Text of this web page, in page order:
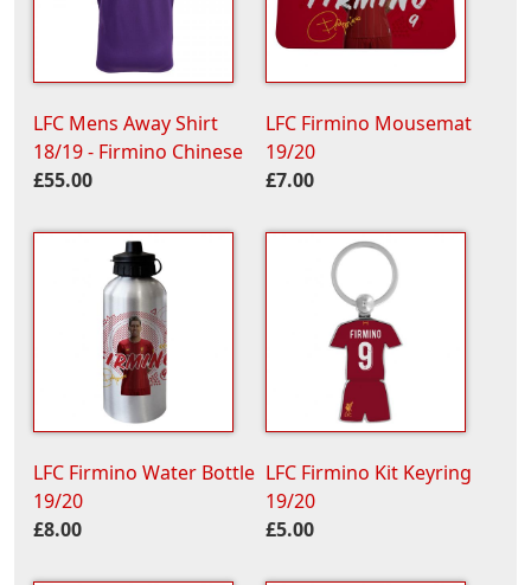
LFC Mens Away Shirt
18/19 - Firmino Chinese
£55.00
LFC Firmino Mousemat
19/20
£7.00
LFC Firmino Water Bottle
19/20
£8.00
LFC Firmino Kit Keyring
19/20
£5.00